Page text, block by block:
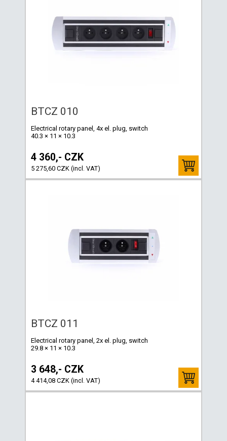
BTCZ 010
Electrical rotary panel, 4x el. plug, switch
40.3 × 11 × 10.3
4 360,- CZK
5 275,60 CZK (incl. VAT)
BTCZ 011
Electrical rotary panel, 2x el. plug, switch
29.8 × 11 × 10.3
3 648,- CZK
4 414,08 CZK (incl. VAT)